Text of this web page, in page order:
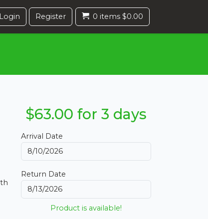
Login Register 0 items $0.00
$63.00 for 3 days
Arrival Date
Return Date
Product is available!